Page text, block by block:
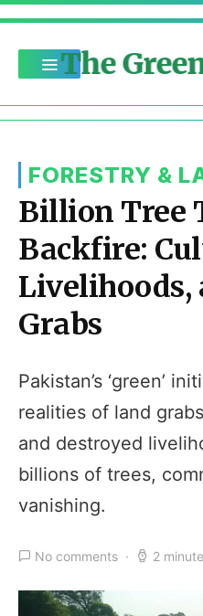
The
FORESTRY &
Billion Tree
Backfire:
Livelihoods,
Grabs
Pakistan’s ‘green’
realities of land
and destroyed
billions of trees,
vanishing.
No comments 2